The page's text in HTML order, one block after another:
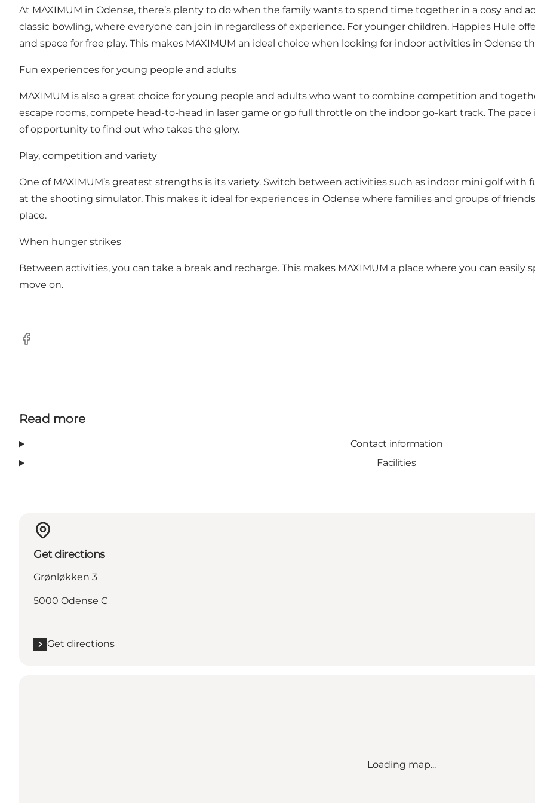
At MAXIMUM in Odense, there’s plenty to do when the family wants to spend time together in a cosy and
classic bowling, where everyone can join in regardless of experience. For younger children, Happies Hule
and space for free play. This makes MAXIMUM an ideal choice when looking for indoor activities in
Fun experiences for young people and adults
MAXIMUM is also a great choice for young people and adults who want to combine competition and
escape rooms, compete head-to-head in laser game or go full throttle on the indoor go-kart track. The
of opportunity to find out who takes the glory.
Play, competition and variety
One of MAXIMUM’s greatest strengths is its variety. Switch between activities such as indoor mini golf with
at the shooting simulator. This makes it ideal for experiences in Odense where families and groups of
place.
When hunger strikes
Between activities, you can take a break and recharge. This makes MAXIMUM a place where you can
move on.
Facebook
Read more
Contact information
Facilities
Get directions
Grønløkken 3
5000 Odense C
Get directions
Loading map...